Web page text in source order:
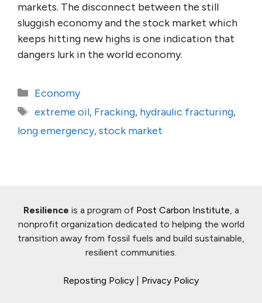
markets. The disconnect between the still
sluggish economy and the stock market which
keeps hitting new highs is one indication that
dangers lurk in the world economy.
Categories
Economy
Tags
extreme oil, Fracking, hydraulic fracturing,
long emergency,stock market
Resilience is a program of Post Carbon Institute, a
nonprofit organization dedicated to helping the world
transition away from fossil fuels and build sustainable,
resilient communities.
Reposting Policy Privacy Policy